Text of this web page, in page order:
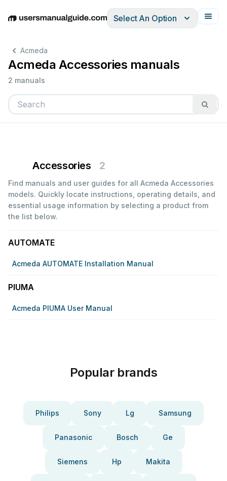
EnglishDeutschEspañolItalianoFrançais
Select An Option
Acmeda
Acmeda Accessories manuals
2 manuals
Accessories 2
Find manuals and user guides for all Acmeda Accessories
models. Quickly locate instructions, operating details, and
essential usage information by selecting a product from
the list below.
AUTOMATE
Acmeda AUTOMATE Installation Manual
PIUMA
Acmeda PIUMA User Manual
Popular brands
Philips Sony Lg Samsung
Panasonic Bosch Ge
Siemens Hp Makita